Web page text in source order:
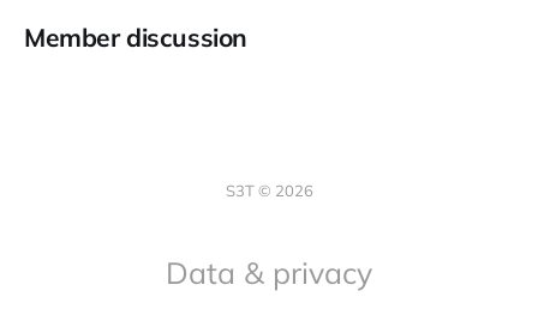
Member discussion
S3T © 2026
Data & privacy